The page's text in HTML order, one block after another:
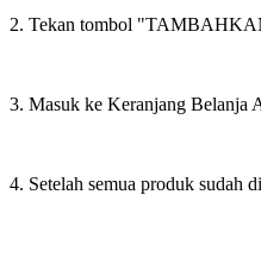
2. Tekan tombol
3. Masuk ke Keranjang Belanja
4. Setelah semua produk